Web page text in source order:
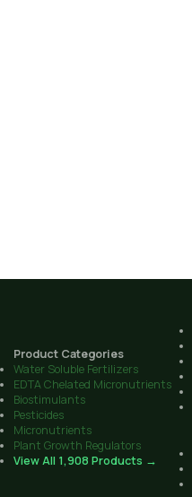
Product Categories
Water Soluble Fertilizers
EDTA Chelated Micronutrients
Biostimulants
Pesticides
Micronutrients
Plant Growth Regulators
View All 1,908 Products →